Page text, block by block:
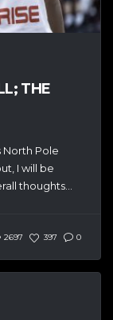
THE
North Pole
I will be
thoughts...
2697 397 0